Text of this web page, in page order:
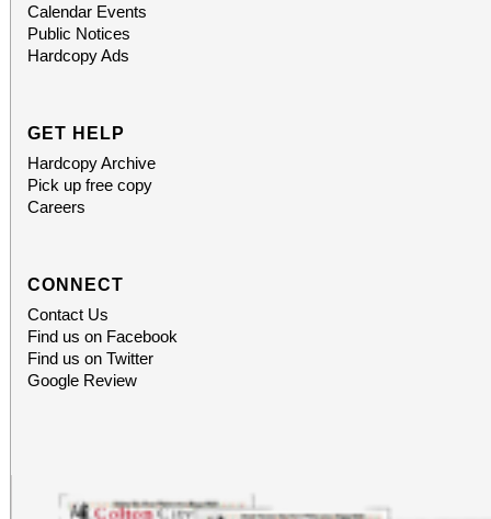
Calendar Events
Public Notices
Hardcopy Ads
GET HELP
Hardcopy Archive
Pick up free copy
Careers
CONNECT
Contact Us
Find us on Facebook
Find us on Twitter
Google Review